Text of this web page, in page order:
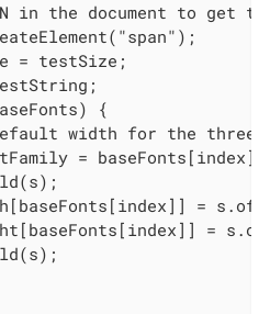
in the document to get
= testSize;
{
width for the three
= baseFonts[index];
=
=